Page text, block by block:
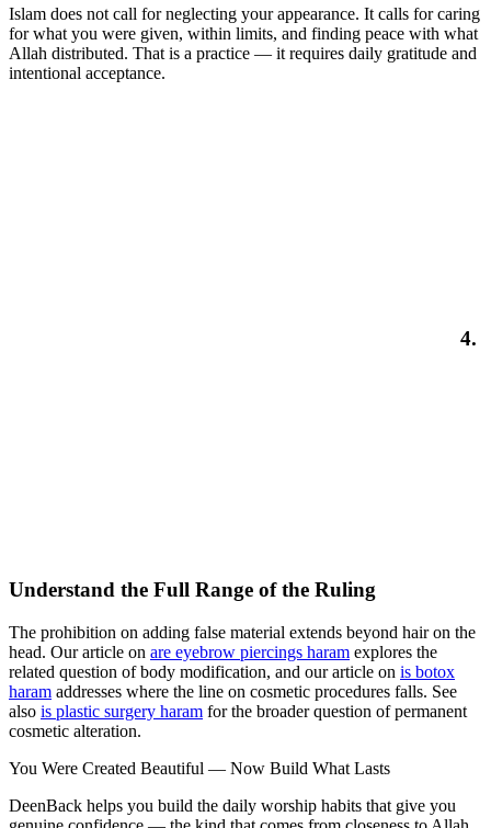
Islam does not call for neglecting your appearance. It calls for caring
for what you were given, within limits, and finding peace with what
Allah distributed. That is a practice — it requires daily gratitude and
intentional acceptance.
4.
Understand the Full Range of the Ruling
The prohibition on adding false material extends beyond hair on the
head. Our article on are eyebrow piercings haram explores the
related question of body modification, and our article on is botox
haram addresses where the line on cosmetic procedures falls. See
also is plastic surgery haram for the broader question of permanent
cosmetic alteration.
You Were Created Beautiful — Now Build What Lasts
DeenBack helps you build the daily worship habits that give you